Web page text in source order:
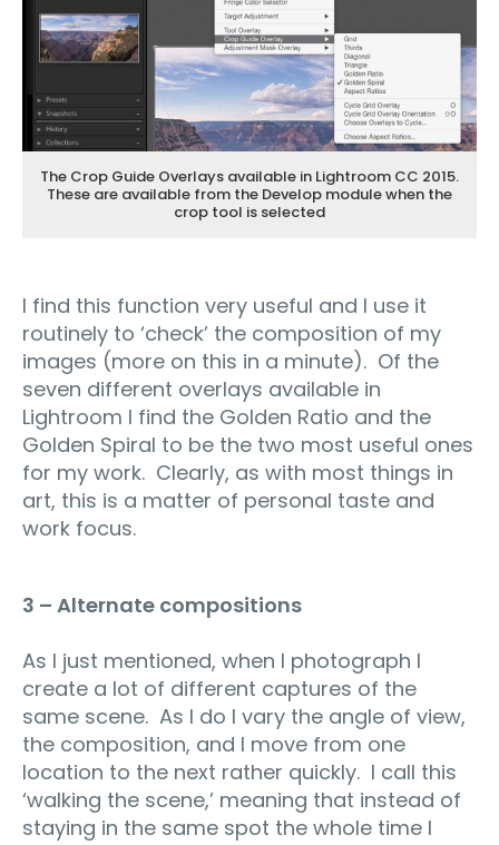
The Crop Guide Overlays available in Lightroom CC 2015.
These are available from the Develop module when the
crop tool is selected
I find this function very useful and I use it
routinely to ‘check’ the composition of my
images (more on this in a minute). Of the
seven different overlays available in
Lightroom I find the Golden Ratio and the
Golden Spiral to be the two most useful ones
for my work. Clearly, as with most things in
art, this is a matter of personal taste and
work focus.
3 – Alternate compositions
As I just mentioned, when I photograph I
create a lot of different captures of the
same scene. As I do I vary the angle of view,
the composition, and I move from one
location to the next rather quickly. I call this
‘walking the scene,’ meaning that instead of
staying in the same spot the whole time I